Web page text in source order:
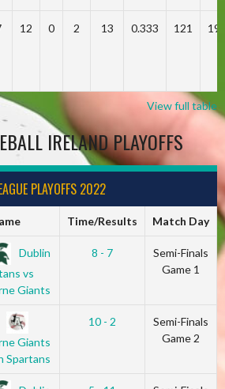
12 0 2 13 0.333 121
View full table
IRELAND PLAYOFFS
PLAYOFFS 2022
Time/Results Match Day
Dublin
vs
Giants
8 - 7
Semi-Finals
Game 1
Giants
Spartans
10 - 2
Semi-Finals
Game 2